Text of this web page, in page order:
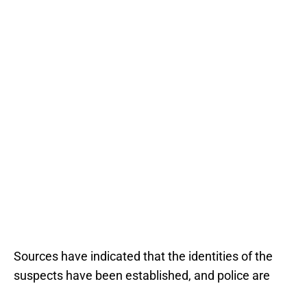
Sources have indicated that the identities of the
suspects have been established, and police are